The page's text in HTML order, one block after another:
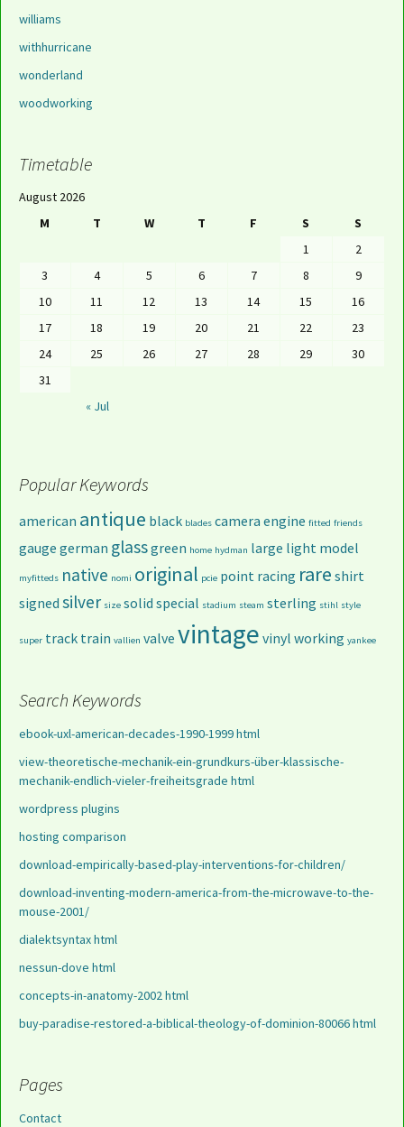
williams
withhurricane
wonderland
woodworking
Timetable
August 2026
M
T W T F S S
« Jul
1
2
3
4 5 6 7 8
9
10
11 12 13 14 15
16
17
18 19 20 21 22
23
24
25 26 27 28 29
30
31
Popular Keywords
american antique black blades camera engine fitted friends
gauge german glassgreen home hydman large light model
myfitteds native nomi original pcie point racing rare shirt
signed silver size solid special stadium steam sterling stihl style
super track train vallien valve vintage vinyl working yankee
Search Keywords
ebook-uxl-american-decades-1990-1999 html
view-theoretische-mechanik-ein-grundkurs-über-klassische-
mechanik-endlich-vieler-freiheitsgrade html
wordpress plugins
hosting comparison
download-empirically-based-play-interventions-for-children/
download-inventing-modern-america-from-the-microwave-to-the-
mouse-2001/
dialektsyntax html
nessun-dove html
concepts-in-anatomy-2002 html
buy-paradise-restored-a-biblical-theology-of-dominion-80066 html
Pages
Contact